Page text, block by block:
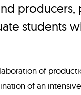
students
of
of an